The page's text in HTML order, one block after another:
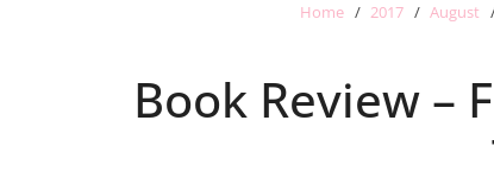
Home 2017 August
Book Review –